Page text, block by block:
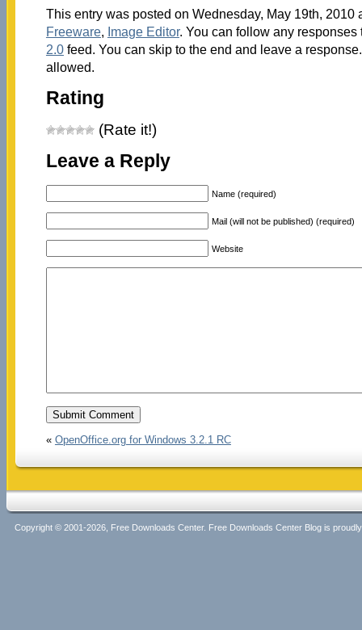
This entry was posted on Wednesday, May 19th, 2010
Freeware, Image Editor. You can follow any
2.0feed. You can skip to the end and leave a
allowed.
Rating
(Rate it!)
Leave a Reply
Name (required)
Mail (will not be published) (required)
Website
« OpenOffice.org for Windows 3.2.1 RC
Copyright © 2001-2026, Free Downloads Center. Free Downloads Center Blog is